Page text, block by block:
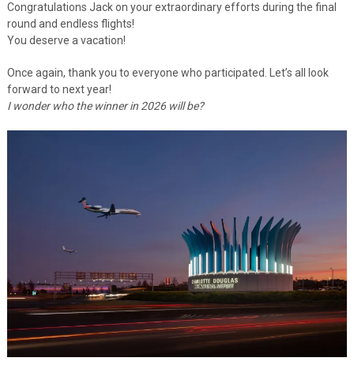
Congratulations Jack on your extraordinary efforts during the final
round and endless flights!
You deserve a vacation!
Once again, thank you to everyone who participated. Let’s all look
forward to next year!
I wonder who the winner in 2026 will be?